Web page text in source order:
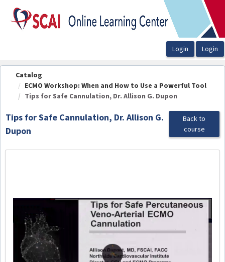
OasisLMS
Catalog
ECMO Workshop: When and How to Use a Powerful Tool
Tips for Safe Cannulation, Dr. Allison G. Dupon
Tips for Safe Cannulation, Dr. Allison G.
Dupon
Back to
course